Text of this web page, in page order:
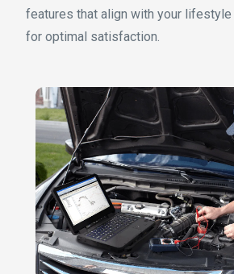
features that align with your lifestyle
for optimal satisfaction.